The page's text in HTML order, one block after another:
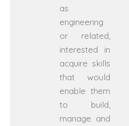
as
engineering
or related,
interested in
acquire skills
that would
enable them
to build,
manage and